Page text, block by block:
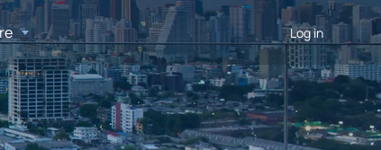
Log in